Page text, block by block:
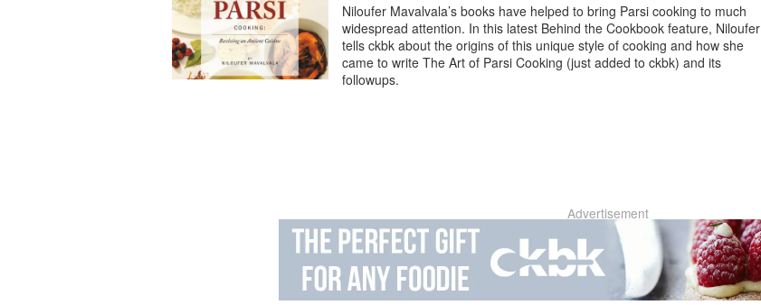
Niloufer Mavalvala’s books have helped to bring Parsi cooking to much
widespread attention. In this latest Behind the Cookbook feature, Niloufer
tells ckbk about the origins of this unique style of cooking and how she
came to write The Art of Parsi Cooking (just added to ckbk) and its
followups.
Advertisement